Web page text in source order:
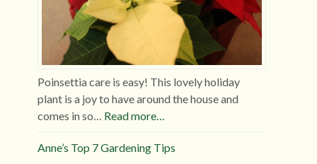
Poinsettia care is easy! This lovely holiday
plant is a joy to have around the house and
comes in so… Read more…
Anne’s Top 7 Gardening Tips